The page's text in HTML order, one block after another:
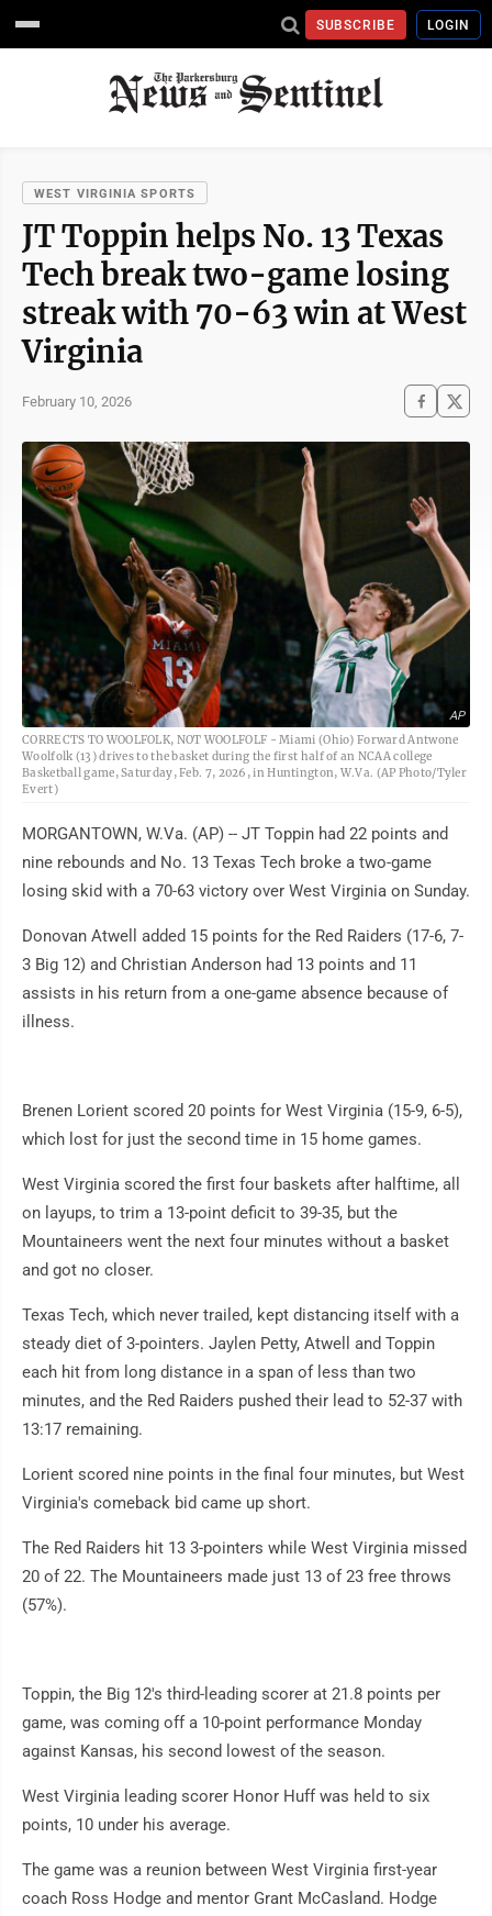
SUBSCRIBE LOGIN
WEST VIRGINIA SPORTS
JT Toppin helps No. 13 Texas
Tech break two-game losing
streak with 70-63 win at West
Virginia
February 10, 2026
AP
CORRECTS TO WOOLFOLK, NOT WOOLFOLF - Miami (Ohio) Forward Antwone
Woolfolk (13) drives to the basket during the first half of an NCAA college
Basketball game, Saturday, Feb. 7, 2026, in Huntington, W.Va. (AP Photo/Tyler
Evert)
MORGANTOWN, W.Va. (AP) -- JT Toppin had 22 points and
nine rebounds and No. 13 Texas Tech broke a two-game
losing skid with a 70-63 victory over West Virginia on Sunday.
Donovan Atwell added 15 points for the Red Raiders (17-6, 7-
3 Big 12) and Christian Anderson had 13 points and 11
assists in his return from a one-game absence because of
illness.
Brenen Lorient scored 20 points for West Virginia (15-9, 6-5),
which lost for just the second time in 15 home games.
West Virginia scored the first four baskets after halftime, all
on layups, to trim a 13-point deficit to 39-35, but the
Mountaineers went the next four minutes without a basket
and got no closer.
Texas Tech, which never trailed, kept distancing itself with a
steady diet of 3-pointers. Jaylen Petty, Atwell and Toppin
each hit from long distance in a span of less than two
minutes, and the Red Raiders pushed their lead to 52-37 with
13:17 remaining.
Lorient scored nine points in the final four minutes, but West
Virginia's comeback bid came up short.
The Red Raiders hit 13 3-pointers while West Virginia missed
20 of 22. The Mountaineers made just 13 of 23 free throws
(57%).
Toppin, the Big 12's third-leading scorer at 21.8 points per
game, was coming off a 10-point performance Monday
against Kansas, his second lowest of the season.
West Virginia leading scorer Honor Huff was held to six
points, 10 under his average.
The game was a reunion between West Virginia first-year
coach Ross Hodge and mentor Grant McCasland. Hodge